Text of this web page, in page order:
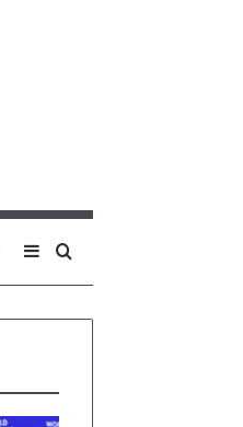
for
Sidebar